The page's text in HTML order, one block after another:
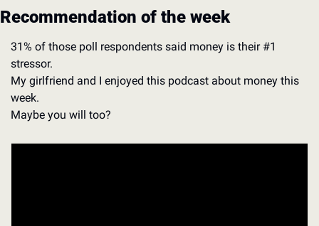
Recommendation of the week
31% of those poll respondents said money is their #1
stressor.
My girlfriend and I enjoyed this podcast about money this
week.
Maybe you will too?